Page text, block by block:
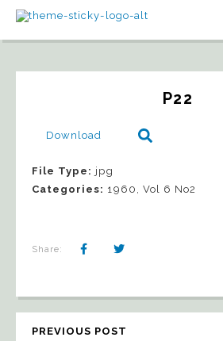
P22
Download
File Type: jpg
Categories: 1960, Vol 6 No2
Share:
PREVIOUS POST